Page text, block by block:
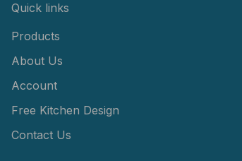
Quick links
Products
About Us
Account
Free Kitchen Design
Contact Us